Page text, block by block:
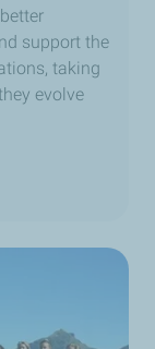
support the
taking
evolve